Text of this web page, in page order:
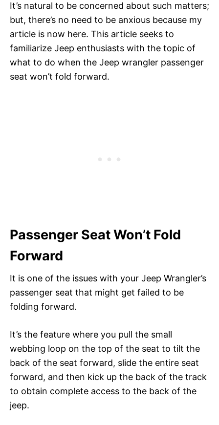
It’s natural to be concerned about such matters;
but, there’s no need to be anxious because my
article is now here. This article seeks to
familiarize Jeep enthusiasts with the topic of
what to do when the Jeep wrangler passenger
seat won’t fold forward.
Passenger Seat Won’t Fold
Forward
It is one of the issues with your Jeep Wrangler’s
passenger seat that might get failed to be
folding forward.
It’s the feature where you pull the small
webbing loop on the top of the seat to tilt the
back of the seat forward, slide the entire seat
forward, and then kick up the back of the track
to obtain complete access to the back of the
jeep.